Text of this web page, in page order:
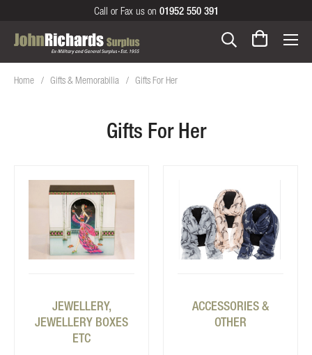
Call or Fax us on 01952 550 391
Home Gifts & Memorabilia Gifts For Her
Gifts For Her
JEWELLERY,
JEWELLERY BOXES
ETC
ACCESSORIES &
OTHER